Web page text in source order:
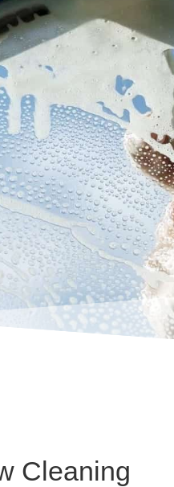
Cleaning